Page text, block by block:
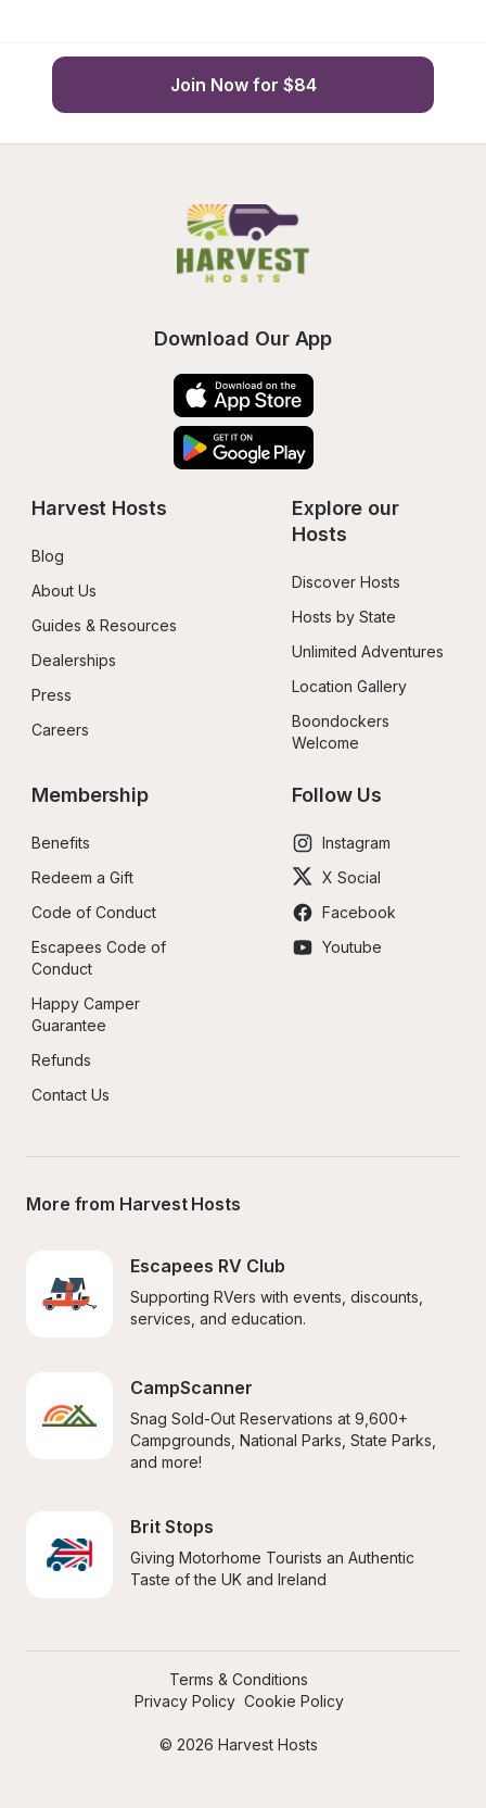
Join Now for $84
Download Our App
Harvest Hosts
Blog
About Us
Guides & Resources
Dealerships
Press
Careers
Explore our
Hosts
Discover Hosts
Hosts by State
Unlimited Adventures
Location Gallery
Boondockers
Welcome
Membership
Benefits
Redeem a Gift
Code of Conduct
Escapees Code of
Conduct
Happy Camper
Guarantee
Refunds
Contact Us
Follow Us
Instagram
X Social
Facebook
Youtube
More from Harvest Hosts
Escapees RV Club
Supporting RVers with events, discounts,
services, and education.
CampScanner
Snag Sold-Out Reservations at 9,600+
Campgrounds, National Parks, State Parks,
and more!
Brit Stops
Giving Motorhome Tourists an Authentic
Taste of the UK and Ireland
© 2026 Harvest Hosts
Terms & Conditions
Privacy Policy Cookie Policy